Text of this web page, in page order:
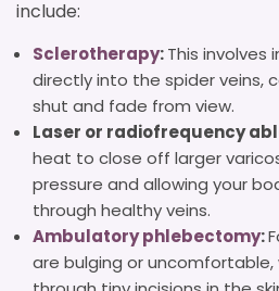
include:
Sclerotherapy:This involves
directly into the spider veins,
shut and fade from view.
Laser or radiofrequency
heat to close off larger
pressure and allowing your
through healthy veins.
Ambulatory phlebectomy:
are bulging or